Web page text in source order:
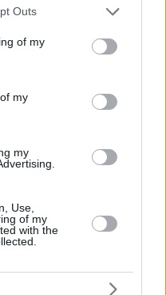
one or more Google
You may click to
its third-party tags to
in below Google
Outs
of my
my
my
Use,
of my
with the
bar restaurant που
φτιάχνει τη διάθεση,
παν-ασιατικό bar